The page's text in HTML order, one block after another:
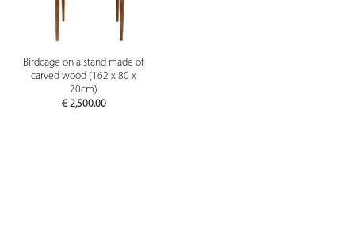
Birdcage on a stand made of
carved wood (162 x 80 x
70cm)
€2,500.00